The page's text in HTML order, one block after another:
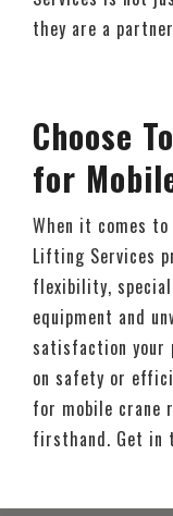
they are a
Choose
for
When it comes
Lifting Services
flexibility,
equipment and
satisfaction your
on safety or
for mobile crane
firsthand. Get in